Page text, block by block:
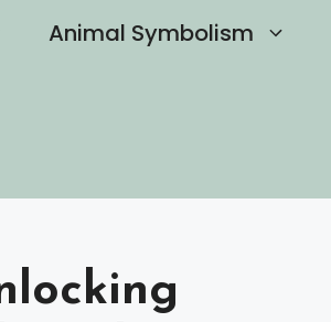
Animal Symbolism